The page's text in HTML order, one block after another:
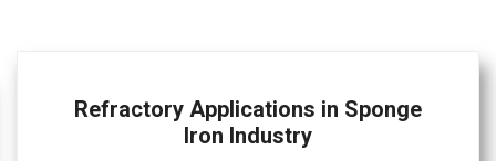
Refractory Applications in Sponge
Iron Industry